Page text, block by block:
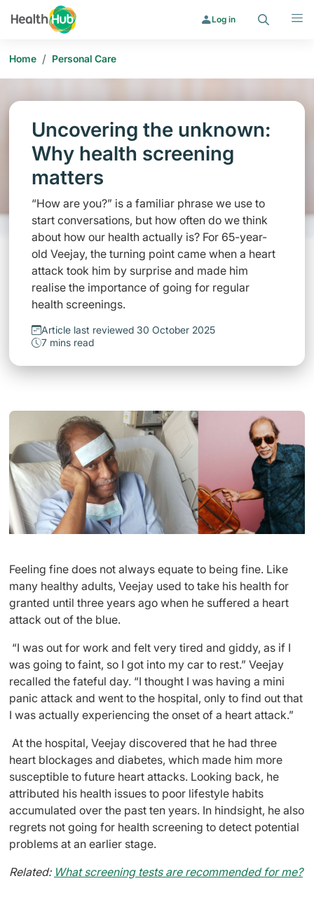
Log in
Home / Personal Care
Uncovering the unknown:
Why health screening
matters
“How are you?” is a familiar phrase we use to
start conversations, but how often do we think
about how our health actually is? For 65-year-
old Veejay, the turning point came when a heart
attack took him by surprise and made him
realise the importance of going for regular
health screenings.
Article last reviewed 30 October 2025
7 mins read
Feeling fine does not always equate to being fine. Like
many healthy adults, Veejay used to take his health for
granted until three years ago when he suffered a heart
attack out of the blue.
“I was out for work and felt very tired and giddy, as if I
was going to faint, so I got into my car to rest.” Veejay
recalled the fateful day. “I thought I was having a mini
panic attack and went to the hospital, only to find out that
I was actually experiencing the onset of a heart attack.”
At the hospital, Veejay discovered that he had three
heart blockages and diabetes, which made him more
susceptible to future heart attacks. Looking back, he
attributed his health issues to poor lifestyle habits
accumulated over the past ten years. In hindsight, he also
regrets not going for health screening to detect potential
problems at an earlier stage.
Related: What screening tests are recommended for me?